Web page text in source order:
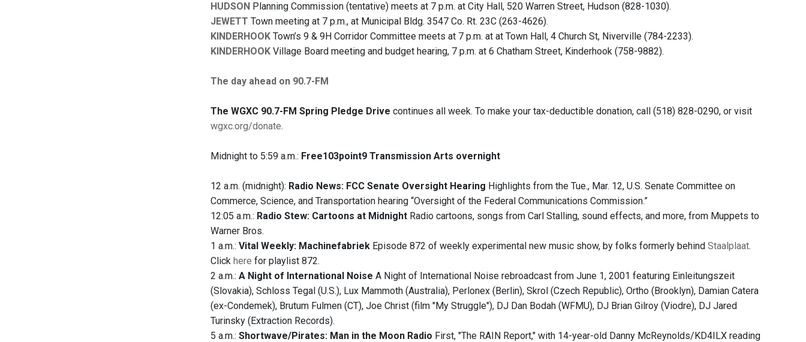
HUDSON Planning Commission (tentative) meets at 7 p.m. at City Hall, 520 Warren Street, Hudson (828-1030).
JEWETT Town meeting at 7 p.m., at Municipal Bldg. 3547 Co. Rt. 23C (263-4626).
KINDERHOOK Town’s 9 & 9H Corridor Committee meets at 7 p.m. at at Town Hall, 4 Church St, Niverville (784-2233).
KINDERHOOK Village Board meeting and budget hearing, 7 p.m. at 6 Chatham Street, Kinderhook (758-9882).
The day ahead on 90.7-FM
The WGXC 90.7-FM Spring Pledge Drive continues all week. To make your tax-deductible donation, call (518) 828-0290, or visit
wgxc.org/donate.
Midnight to 5:59 a.m.: Free103point9 Transmission Arts overnight
12 a.m. (midnight): Radio News: FCC Senate Oversight Hearing Highlights from the Tue., Mar. 12, U.S. Senate Committee on
Commerce, Science, and Transportation hearing “Oversight of the Federal Communications Commission.”
12:05 a.m.: Radio Stew: Cartoons at Midnight Radio cartoons, songs from Carl Stalling, sound effects, and more, from Muppets to
Warner Bros.
1 a.m.: Vital Weekly: Machinefabriek Episode 872 of weekly experimental new music show, by folks formerly behind Staalplaat.
Click here for playlist 872.
2 a.m.: A Night of International Noise A Night of International Noise rebroadcast from June 1, 2001 featuring Einleitungszeit
(Slovakia), Schloss Tegal (U.S.), Lux Mammoth (Australia), Perlonex (Berlin), Skrol (Czech Republic), Ortho (Brooklyn), Damian Catera
(ex-Condemek), Brutum Fulmen (CT), Joe Christ (film "My Struggle"), DJ Dan Bodah (WFMU), DJ Brian Gilroy (Viodre), DJ Jared
Turinsky (Extraction Records).
5 a.m.: Shortwave/Pirates: Man in the Moon Radio First, "The RAIN Report," with 14-year-old Danny McReynolds/KD4ILX reading